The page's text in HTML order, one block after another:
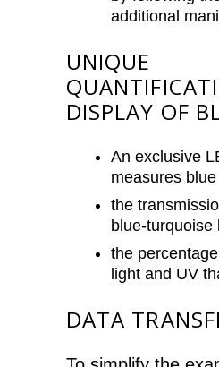
additional
UNIQUE
DISPLAY OF
An exclusive
measures
the
blue-turquoise
the
light and UV
DATA